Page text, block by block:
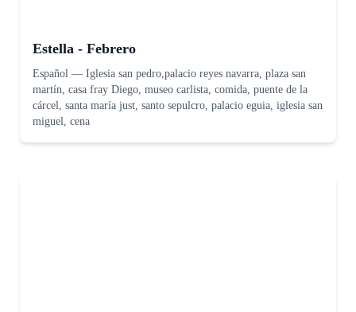
Estella - Febrero
Español — Iglesia san pedro,palacio reyes navarra, plaza san
martín, casa fray Diego, museo carlista, comida, puente de la
cárcel, santa maría just, santo sepulcro, palacio eguia, iglesia san
miguel, cena